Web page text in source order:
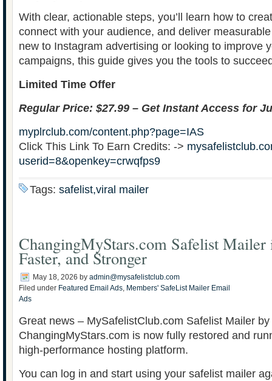
With clear, actionable steps, you’ll learn how to
connect with your audience, and deliver
new to Instagram advertising or looking to improve
campaigns, this guide gives you the tools to
Limited Time Offer
Regular Price: $27.99 – Get Instant Access for
myplrclub.com/content.php?page=IAS
Click This Link To Earn Credits: ->
userid=8&openkey=crwqfps9
Tags: safelist,viral mailer
ChangingMyStars.com Safelist Mailer
Faster, and Stronger
May 18, 2026 by admin@mysafelistclub.com
Filed under Featured Email Ads, Members' SafeList Mailer Email
Ads
Great news – MySafelistClub.com Safelist Mailer by
ChangingMyStars.com is now fully restored and
high-performance hosting platform.
You can log in and start using your safelist mailer